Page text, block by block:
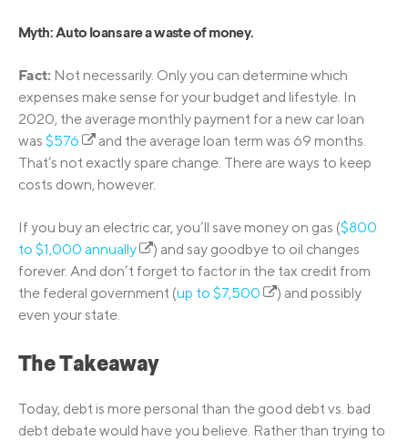
Myth: Auto loans are a waste of money.
Fact: Not necessarily. Only you can determine which
expenses make sense for your budget and lifestyle. In
2020, the average monthly payment for a new car loan
was $576
and the average loan term was 69 months.
That’s not exactly spare change. There are ways to keep
costs down, however.
If you buy an electric car, you’ll save money on gas ($800
to $1,000 annually
) and say goodbye to oil changes
forever. And don’t forget to factor in the tax credit from
the federal government (up to $7,500
) and possibly
even your state.
The Takeaway
Today, debt is more personal than the good debt vs. bad
debt debate would have you believe. Rather than trying to